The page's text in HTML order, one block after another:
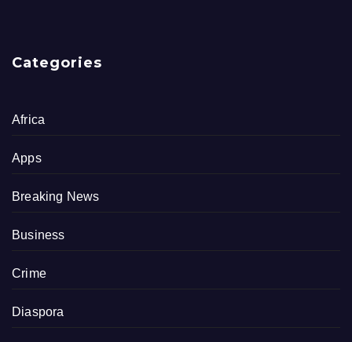
Categories
Africa
Apps
Breaking News
Business
Crime
Diaspora